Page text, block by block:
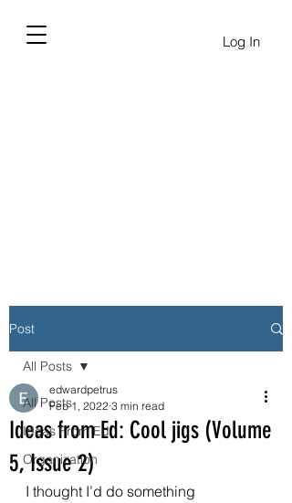
Log In
Post
All Posts
Ideas From Ed
Organization
All Posts
Ideas from Ed: Cool jigs (Volume
5, Issue 2)
edwardpetrus
Feb 1, 2022 3 min read
I thought I’d do something